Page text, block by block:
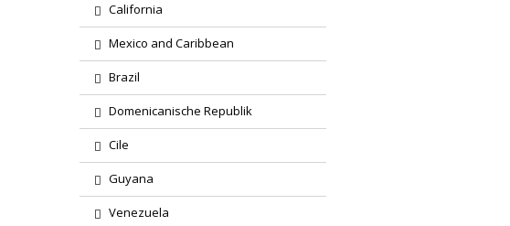
California
Mexico and Caribbean
Brazil
Domenicanische Republik
Cile
Guyana
Venezuela